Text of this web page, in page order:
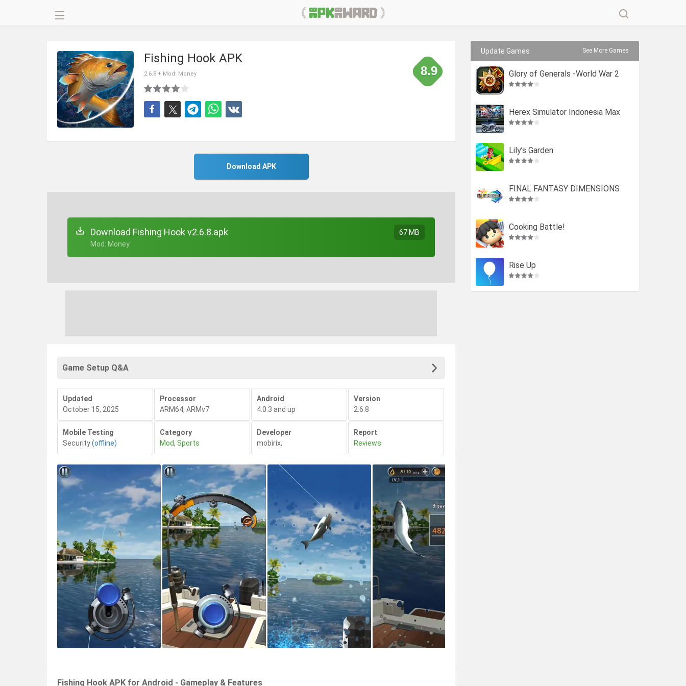
Fishing Hook APK
2.6.8 + Mod: Money 8.9
Download APK
Download Fishing Hook v2.6.8.apk
+ Mod: Money
67 MB
Game Setup Q&A
Updated
October 15, 2025
Processor
ARM64, ARMv7
Android
4.0.3 and up
Version
2.6.8
Mobile Testing
Security(offline)
Category
Mod, Sports
Developer
mobirix,
Report
Reviews
Fishing Hook APK for Android - Gameplay & Features
Update Games See More Games
Glory of Generals -World War 2
Herex Simulator Indonesia Max
Lily’s Garden
FINAL FANTASY DIMENSIONS
Cooking Battle!
Rise Up